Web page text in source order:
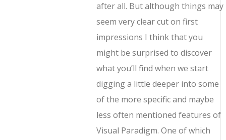
after all. But although things may
seem very clear cut on first
impressions I think that you
might be surprised to discover
what you’ll find when we start
digging a little deeper into some
of the more specific and maybe
less often mentioned features of
Visual Paradigm. One of which